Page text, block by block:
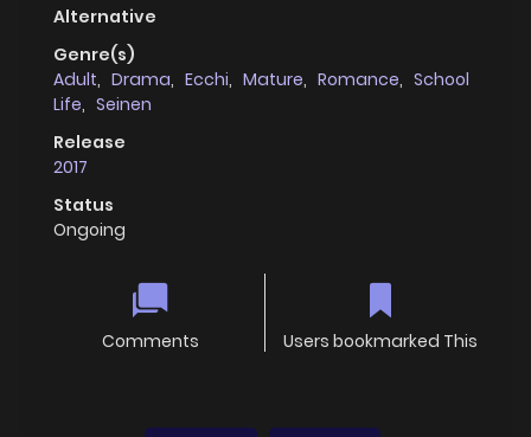
Alternative
Genre(s)
Adult, Drama, Ecchi, Mature, Romance, School
Life, Seinen
Release
2017
Status
Ongoing
Comments Users bookmarked This